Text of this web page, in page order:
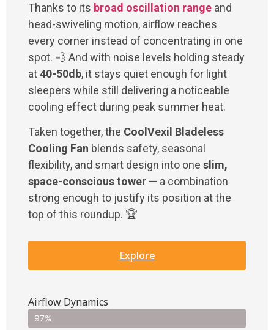
Thanks to its broad oscillation range and
head-swiveling motion, airflow reaches
every corner instead of concentrating in one
spot. 💨 And with noise levels holding steady
at40-50db, it stays quiet enough for light
sleepers while still delivering a noticeable
cooling effect during peak summer heat.
Taken together, the CoolVexil Bladeless
Cooling Fan blends safety, seasonal
flexibility, and smart design into one slim,
space-conscious tower — a combination
strong enough to justify its position at the
top of this roundup. 🏆
Explore
Airflow Dynamics
97%